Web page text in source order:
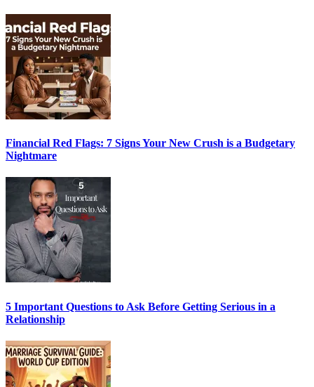
Financial Red Flags: 7 Signs Your New Crush is a Budgetary
Nightmare
5 Important Questions to Ask Before Getting Serious in a
Relationship